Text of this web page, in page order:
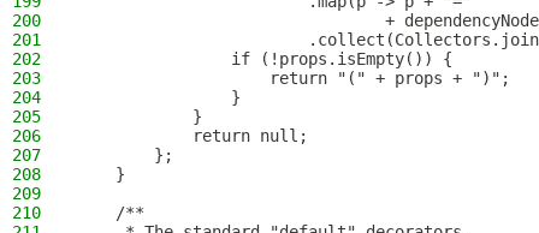
200
+
201
202
                if (!props.isEmpty()) {
203
                    return "(" + props + ")";
204
                }
205
            }
206
            return null;
207
        };
208
    }
209
210
    /**